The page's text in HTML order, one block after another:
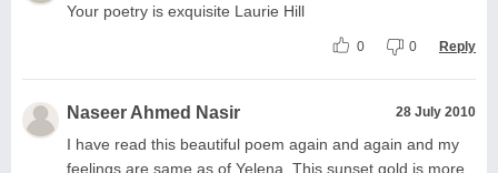
Your poetry is exquisite Laurie Hill
0 0 Reply
Naseer Ahmed Nasir 28 July 2010
I have read this beautiful poem again and again and my
feelings are same as of Yelena. This sunset gold is more